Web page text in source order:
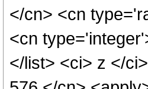
</cn> <cn
<cn
</list> <ci> z </